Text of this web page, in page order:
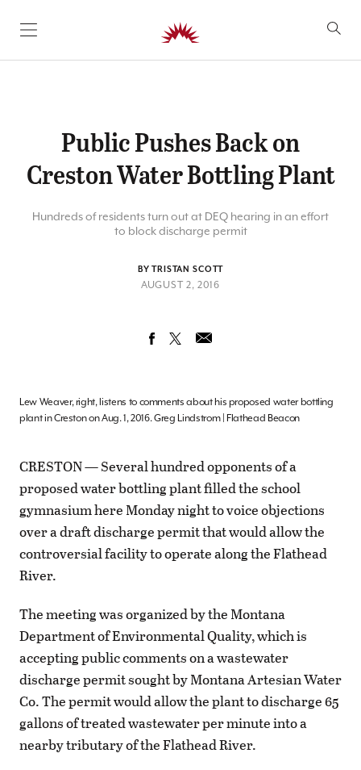
SKIP TO CONTENT
Public Pushes Back on
Creston Water Bottling Plant
Hundreds of residents turn out at DEQ hearing in an effort
to block discharge permit
BY TRISTAN SCOTT
AUGUST 2, 2016
Lew Weaver, right, listens to comments about his proposed water bottling
plant in Creston on Aug. 1, 2016. Greg Lindstrom | Flathead Beacon
CRESTON — Several hundred opponents of a
proposed water bottling plant filled the school
gymnasium here Monday night to voice objections
over a draft discharge permit that would allow the
controversial facility to operate along the Flathead
River.
The meeting was organized by the Montana
Department of Environmental Quality, which is
accepting public comments on a wastewater
discharge permit sought by Montana Artesian Water
Co. The permit would allow the plant to discharge 65
gallons of treated wastewater per minute into a
nearby tributary of the Flathead River.